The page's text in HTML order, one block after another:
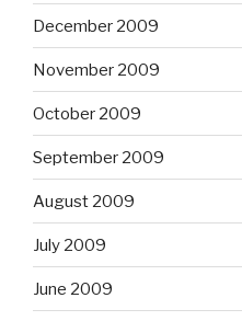
December 2009
November 2009
October 2009
September 2009
August 2009
July 2009
June 2009